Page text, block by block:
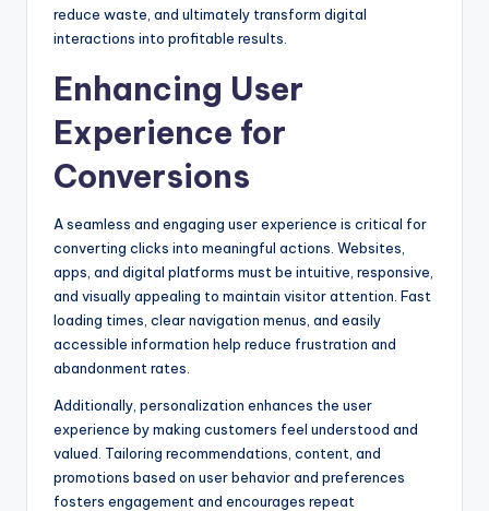
reduce waste, and ultimately transform digital
interactions into profitable results.
Enhancing User
Experience for
Conversions
A seamless and engaging user experience is critical for
converting clicks into meaningful actions. Websites,
apps, and digital platforms must be intuitive, responsive,
and visually appealing to maintain visitor attention. Fast
loading times, clear navigation menus, and easily
accessible information help reduce frustration and
abandonment rates.
Additionally, personalization enhances the user
experience by making customers feel understood and
valued. Tailoring recommendations, content, and
promotions based on user behavior and preferences
fosters engagement and encourages repeat